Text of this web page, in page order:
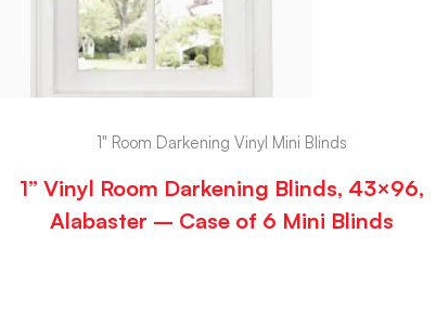
1" Room Darkening Vinyl Mini Blinds
1” Vinyl Room Darkening Blinds, 43×96,
Alabaster – Case of 6 Mini Blinds